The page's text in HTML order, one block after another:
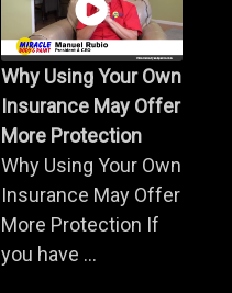
Why Using Your Own
Insurance May Offer
More Protection
Why Using Your Own
Insurance May Offer
More Protection If
you have ...